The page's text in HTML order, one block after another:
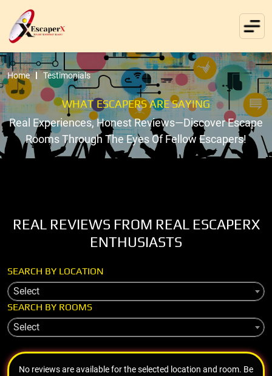
Home Testimonials
WHAT ESCAPERS ARE SAYING
Real Experiences, Honest Reviews—Discover Escape
Rooms Through The Eyes Of Fellow Escapers!
REAL REVIEWS FROM REAL ESCAPERX
ENTHUSIASTS
SEARCH BY LOCATION
Select
SEARCH BY ROOMS
Select
No reviews are available for the selected location and room. Be